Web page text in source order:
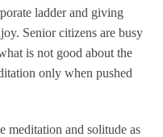
ladder and giving
Senior citizens are busy
is not good about the
only when pushed
meditation and solitude as